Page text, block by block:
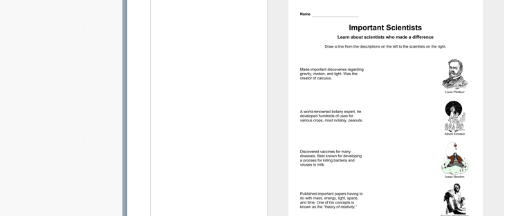
(optional)
Suggestion:
Submit Suggestion Close